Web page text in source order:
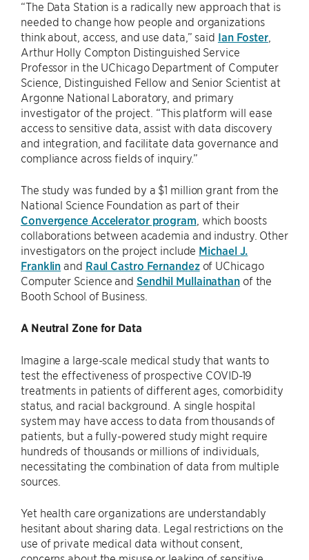
“The Data Station is a radically new approach that is
needed to change how people and organizations
think about, access, and use data,” said Ian Foster,
Arthur Holly Compton Distinguished Service
Professor in the UChicago Department of Computer
Science, Distinguished Fellow and Senior Scientist at
Argonne National Laboratory, and primary
investigator of the project. “This platform will ease
access to sensitive data, assist with data discovery
and integration, and facilitate data governance and
compliance across fields of inquiry.”
The study was funded by a $1 million grant from the
National Science Foundation as part of their
Convergence Accelerator program , which boosts
collaborations between academia and industry. Other
investigators on the project include Michael J.
Franklin and Raul Castro Fernandezof UChicago
Computer Science and Sendhil Mullainathanof the
Booth School of Business.
A Neutral Zone for Data
Imagine a large-scale medical study that wants to
test the effectiveness of prospective COVID-19
treatments in patients of different ages, comorbidity
status, and racial background. A single hospital
system may have access to data from thousands of
patients, but a fully-powered study might require
hundreds of thousands or millions of individuals,
necessitating the combination of data from multiple
sources.
Yet health care organizations are understandably
hesitant about sharing data. Legal restrictions on the
use of private medical data without consent,